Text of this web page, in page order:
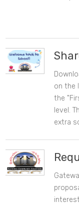
on the
the
level.
extra